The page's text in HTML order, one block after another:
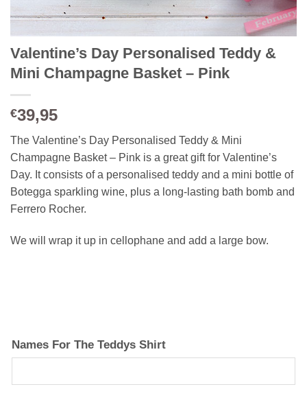
Valentine’s Day Personalised Teddy &
Mini Champagne Basket – Pink
€39,95
The Valentine’s Day Personalised Teddy & Mini
Champagne Basket – Pink is a great gift for Valentine’s
Day. It consists of a personalised teddy and a mini bottle of
Botegga sparkling wine, plus a long-lasting bath bomb and
Ferrero Rocher.
We will wrap it up in cellophane and add a large bow.
Names For The Teddys Shirt